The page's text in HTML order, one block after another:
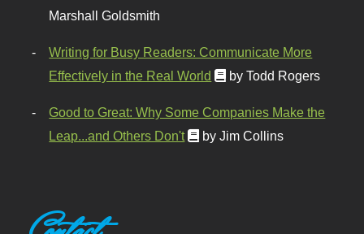
Marshall Goldsmith
Writing for Busy Readers: Communicate More
Effectively in the Real World
by Todd Rogers
Good to Great: Why Some Companies Make the
Leap...and Others Don't
by Jim Collins